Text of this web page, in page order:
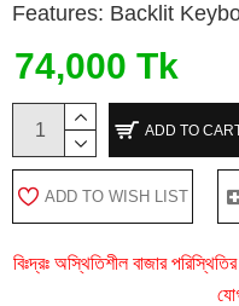
Features: Backlit
74,000 Tk
ADD TO
ADD TO WISH LIST
বিঃদ্রঃ অস্থিতিশীল বাজার